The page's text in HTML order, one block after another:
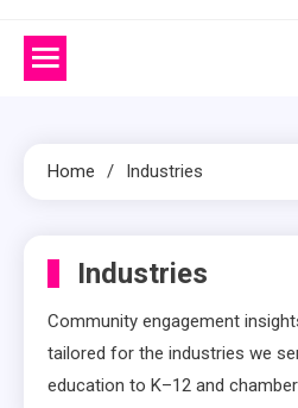
Home Industries
Industries
Community engagement
tailored for the industries we
education to K–12 and